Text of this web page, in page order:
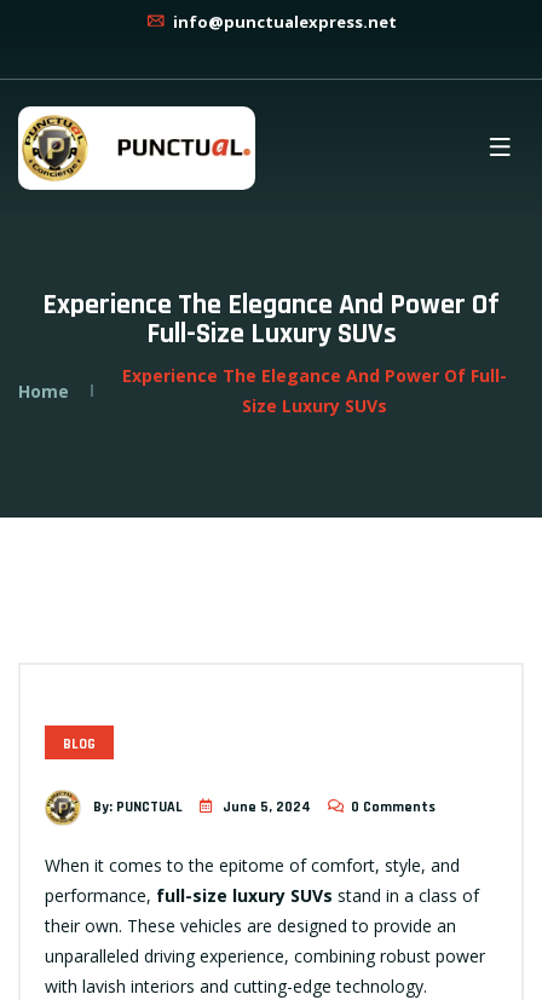
info@punctualexpress.net
Experience The Elegance And Power Of
Full-Size Luxury SUVs
Home
Experience The Elegance And Power Of Full-
Size Luxury SUVs
BLOG
By: PUNCTUAL June 5, 2024 0 Comments
When it comes to the epitome of comfort, style, and
performance, full-size luxury SUVs stand in a class of
their own. These vehicles are designed to provide an
unparalleled driving experience, combining robust power
with lavish interiors and cutting-edge technology.